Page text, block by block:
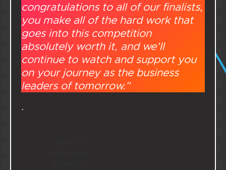
congratulations to all of our finalists,
you make all of the hard work that
goes into this competition
absolutely worth it, and we’ll
continue to watch and support you
on your journey as the business
leaders of tomorrow.”
.